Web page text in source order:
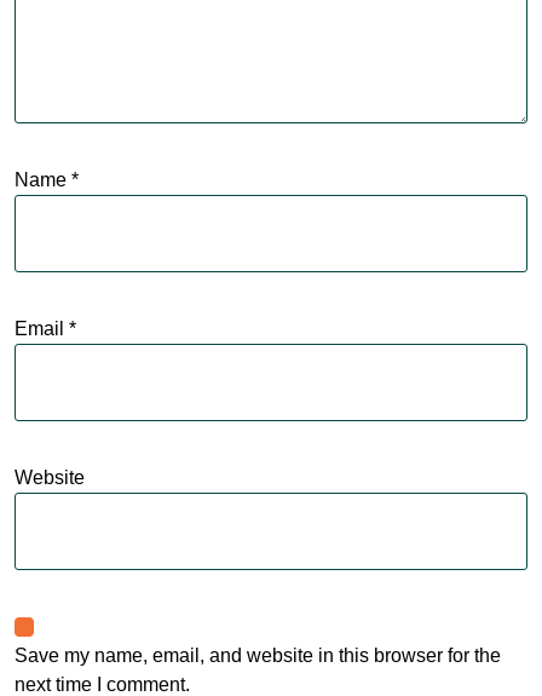
Name *
Email *
Website
Save my name, email, and website in this browser for the
next time I comment.